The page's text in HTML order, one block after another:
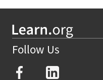
Follow Us